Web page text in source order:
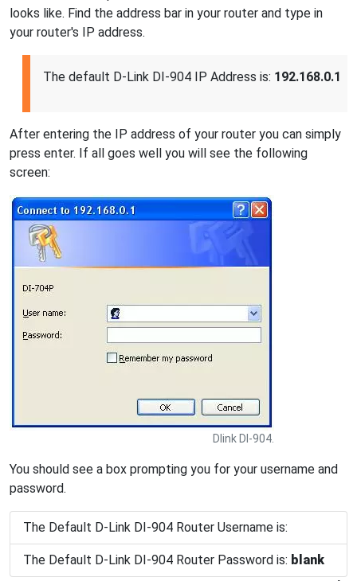
looks like. Find the address bar in your router and type in
your router's IP address.
The default D-Link DI-904 IP Address is: 192.168.0.1
After entering the IP address of your router you can simply
press enter. If all goes well you will see the following
screen:
Dlink DI-904.
You should see a box prompting you for your username and
password.
The Default D-Link DI-904 Router Username is:
The Default D-Link DI-904 Router Password is: blank